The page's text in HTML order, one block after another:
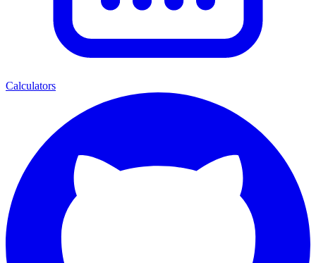
Calculators